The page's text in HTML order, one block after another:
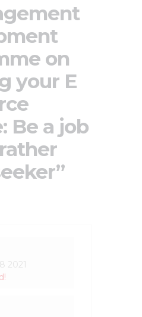
on
your E
Be a job
2021